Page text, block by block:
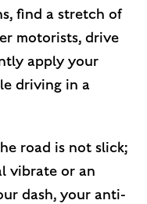
find a stretch of
motorists, drive
apply your
driving in a
road is not slick;
vibrate or an
dash, your anti-